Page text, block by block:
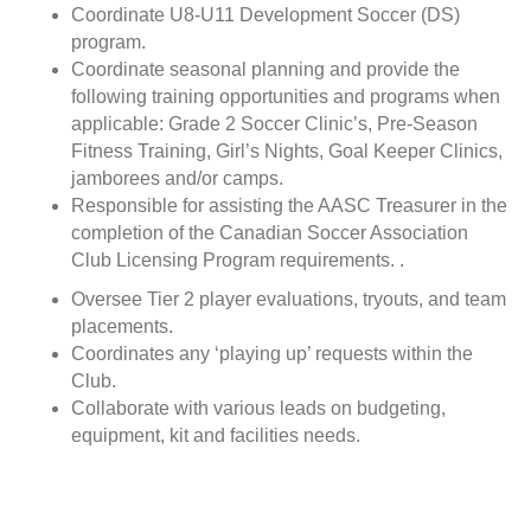
Coordinate U8-U11 Development Soccer (DS)
program.
Coordinate seasonal planning and provide the
following training opportunities and programs when
applicable: Grade 2 Soccer Clinic’s, Pre-Season
Fitness Training, Girl’s Nights, Goal Keeper Clinics,
jamborees and/or camps.
Responsible for assisting the AASC Treasurer in the
completion of the Canadian Soccer Association
Club Licensing Program requirements. .
Oversee Tier 2 player evaluations, tryouts, and team
placements.
Coordinates any ‘playing up’ requests within the
Club.
Collaborate with various leads on budgeting,
equipment, kit and facilities needs.